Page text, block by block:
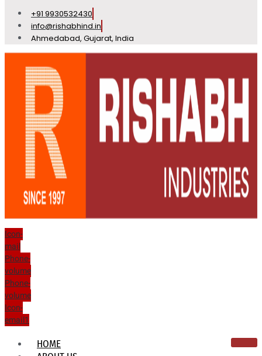
+91 9930532430
info@rishabhind.in
Ahmedabad, Gujarat, India
Icon-
mail
Phone-
volume
Phone-
volume
Icon-
email1
HOME